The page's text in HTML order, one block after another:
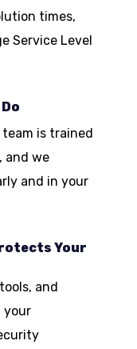
times,
Service Level
is trained
and we
and in your
Your
and
your